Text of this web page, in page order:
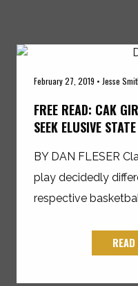
February 27, 2019 • Jesse
FREE READ: CAK
SEEK ELUSIVE
BY DAN FLESER
play decidedly
respective